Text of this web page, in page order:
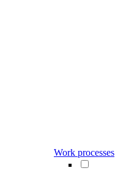
Work processes